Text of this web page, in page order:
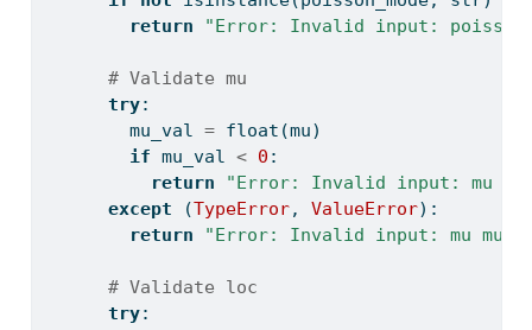
return
"Error: Invalid input:
# Validate mu
try:
        mu_val
= float (mu)
if mu_val < 0 :
return
"Error: Invalid input: mu
except (TypeError, ValueError):
return
"Error: Invalid input: mu must
# Validate loc
try: